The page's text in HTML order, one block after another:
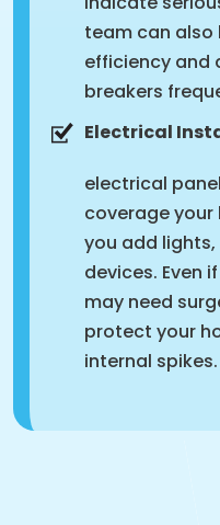
team can also
efficiency and
breakers
Electrical
electrical
coverage your
you add
devices. Even
may need
protect your
internal spikes.